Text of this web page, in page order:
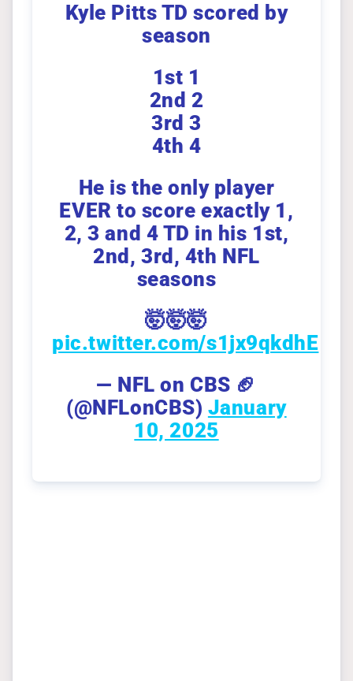
Kyle Pitts TD scored by
season
1st 1
2nd 2
3rd 3
4th 4
He is the only player
EVER to score exactly 1,
2, 3 and 4 TD in his 1st,
2nd, 3rd, 4th NFL
seasons
🤯🤯🤯
pic.twitter.com/s1jx9qkdhE
— NFL on CBS 🏈
(@NFLonCBS) January
10, 2025